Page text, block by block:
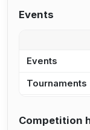
Events
Events
Tournaments
Competition